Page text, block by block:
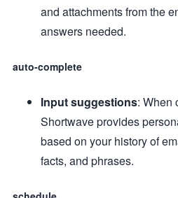
and attachments from the
answers needed.
auto-complete
Input suggestions: When
Shortwave provides
based on your history of
facts, and phrases.